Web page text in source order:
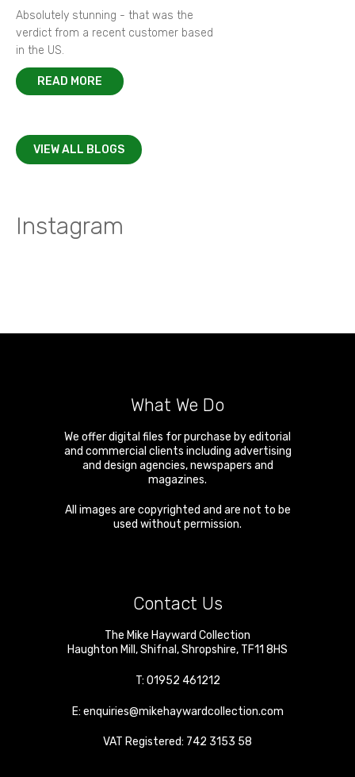
Absolutely stunning - that was the
verdict from a recent customer based
in the US.
READ MORE
VIEW ALL BLOGS
Instagram
What We Do
We offer digital files for purchase by editorial
and commercial clients including advertising
and design agencies, newspapers and
magazines.
All images are copyrighted and are not to be
used without permission.
Contact Us
The Mike Hayward Collection
Haughton Mill ,Shifnal ,Shropshire, TF11 8HS
T: 01952 461212
E: enquiries@mikehaywardcollection.com
VAT Registered: 742 3153 58